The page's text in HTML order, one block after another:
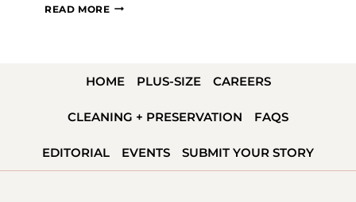
READ MOREVENDOR
OF
PRODUCTIONS
HOME PLUS-SIZE CAREERS
CLEANING + PRESERVATION FAQS
EDITORIAL EVENTS SUBMIT YOUR STORY